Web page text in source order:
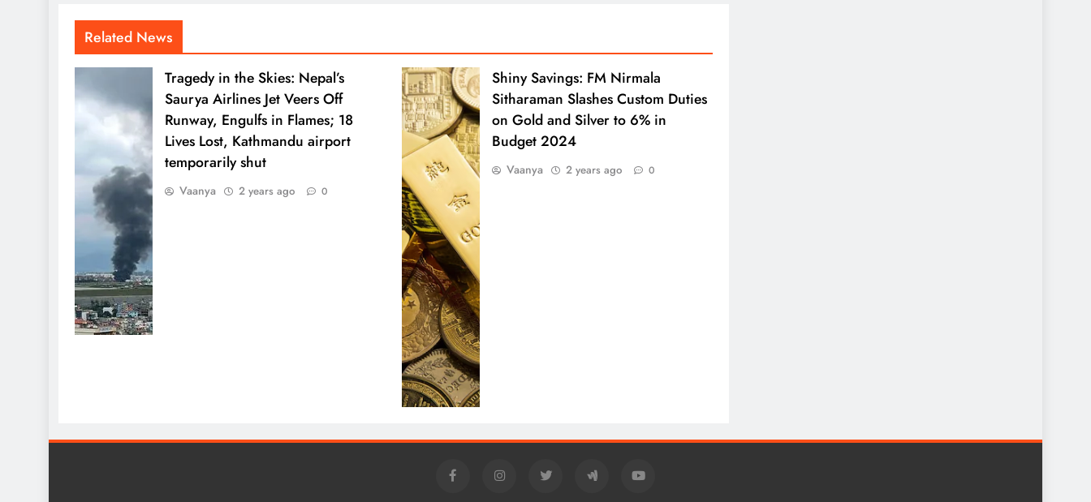
Related News
Tragedy in the Skies: Nepal’s
Saurya Airlines Jet Veers Off
Runway, Engulfs in Flames; 18
Lives Lost, Kathmandu airport
temporarily shut
Vaanya 2 years ago 0
Shiny Savings: FM Nirmala
Sitharaman Slashes Custom Duties
on Gold and Silver to 6% in
Budget 2024
Vaanya 2 years ago 0